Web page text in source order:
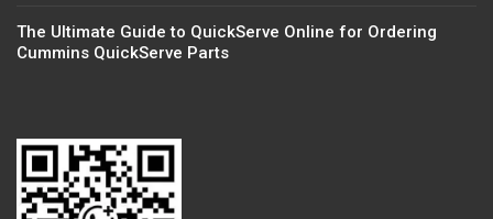
The Ultimate Guide to QuickServe Online for Ordering
Cummins QuickServe Parts